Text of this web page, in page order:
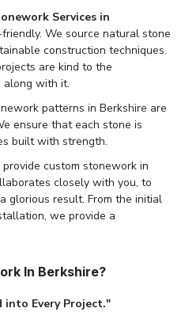
Services in
We source natural stone
construction techniques.
are kind to the
along with it.
patterns in Berkshire are
ensure that each stone is
built with strength.
provide custom stonework in
closely with you, to
glorious result. From the initial
we provide a
In Berkshire?
into Every Project."